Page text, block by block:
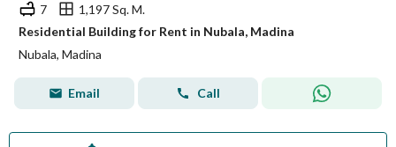
7
1,197 Sq. M.
Residential Building for Rent in Nubala, Madina
Nubala, Madina
Email Call